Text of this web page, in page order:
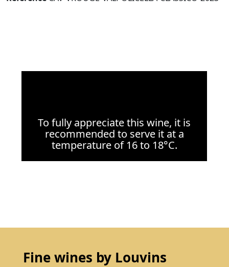
To fully appreciate this wine, it is
recommended to serve it at a
temperature of 16 to 18°C.
Fine wines by Louvins